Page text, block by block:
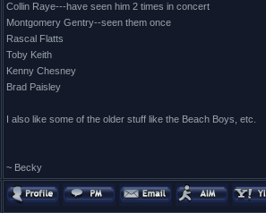
Collin Raye---have seen him 2 times in concert
Montgomery Gentry--seen them once
Rascal Flatts
Toby Keith
Kenny Chesney
Brad Paisley
I also like some of the older stuff like the Beach Boys, etc.
~ Becky